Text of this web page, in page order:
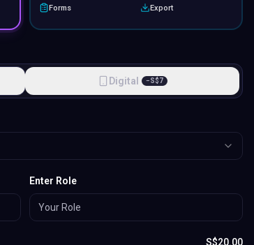
Forms
Export
Digital −S$7
Enter Role
S$20.00